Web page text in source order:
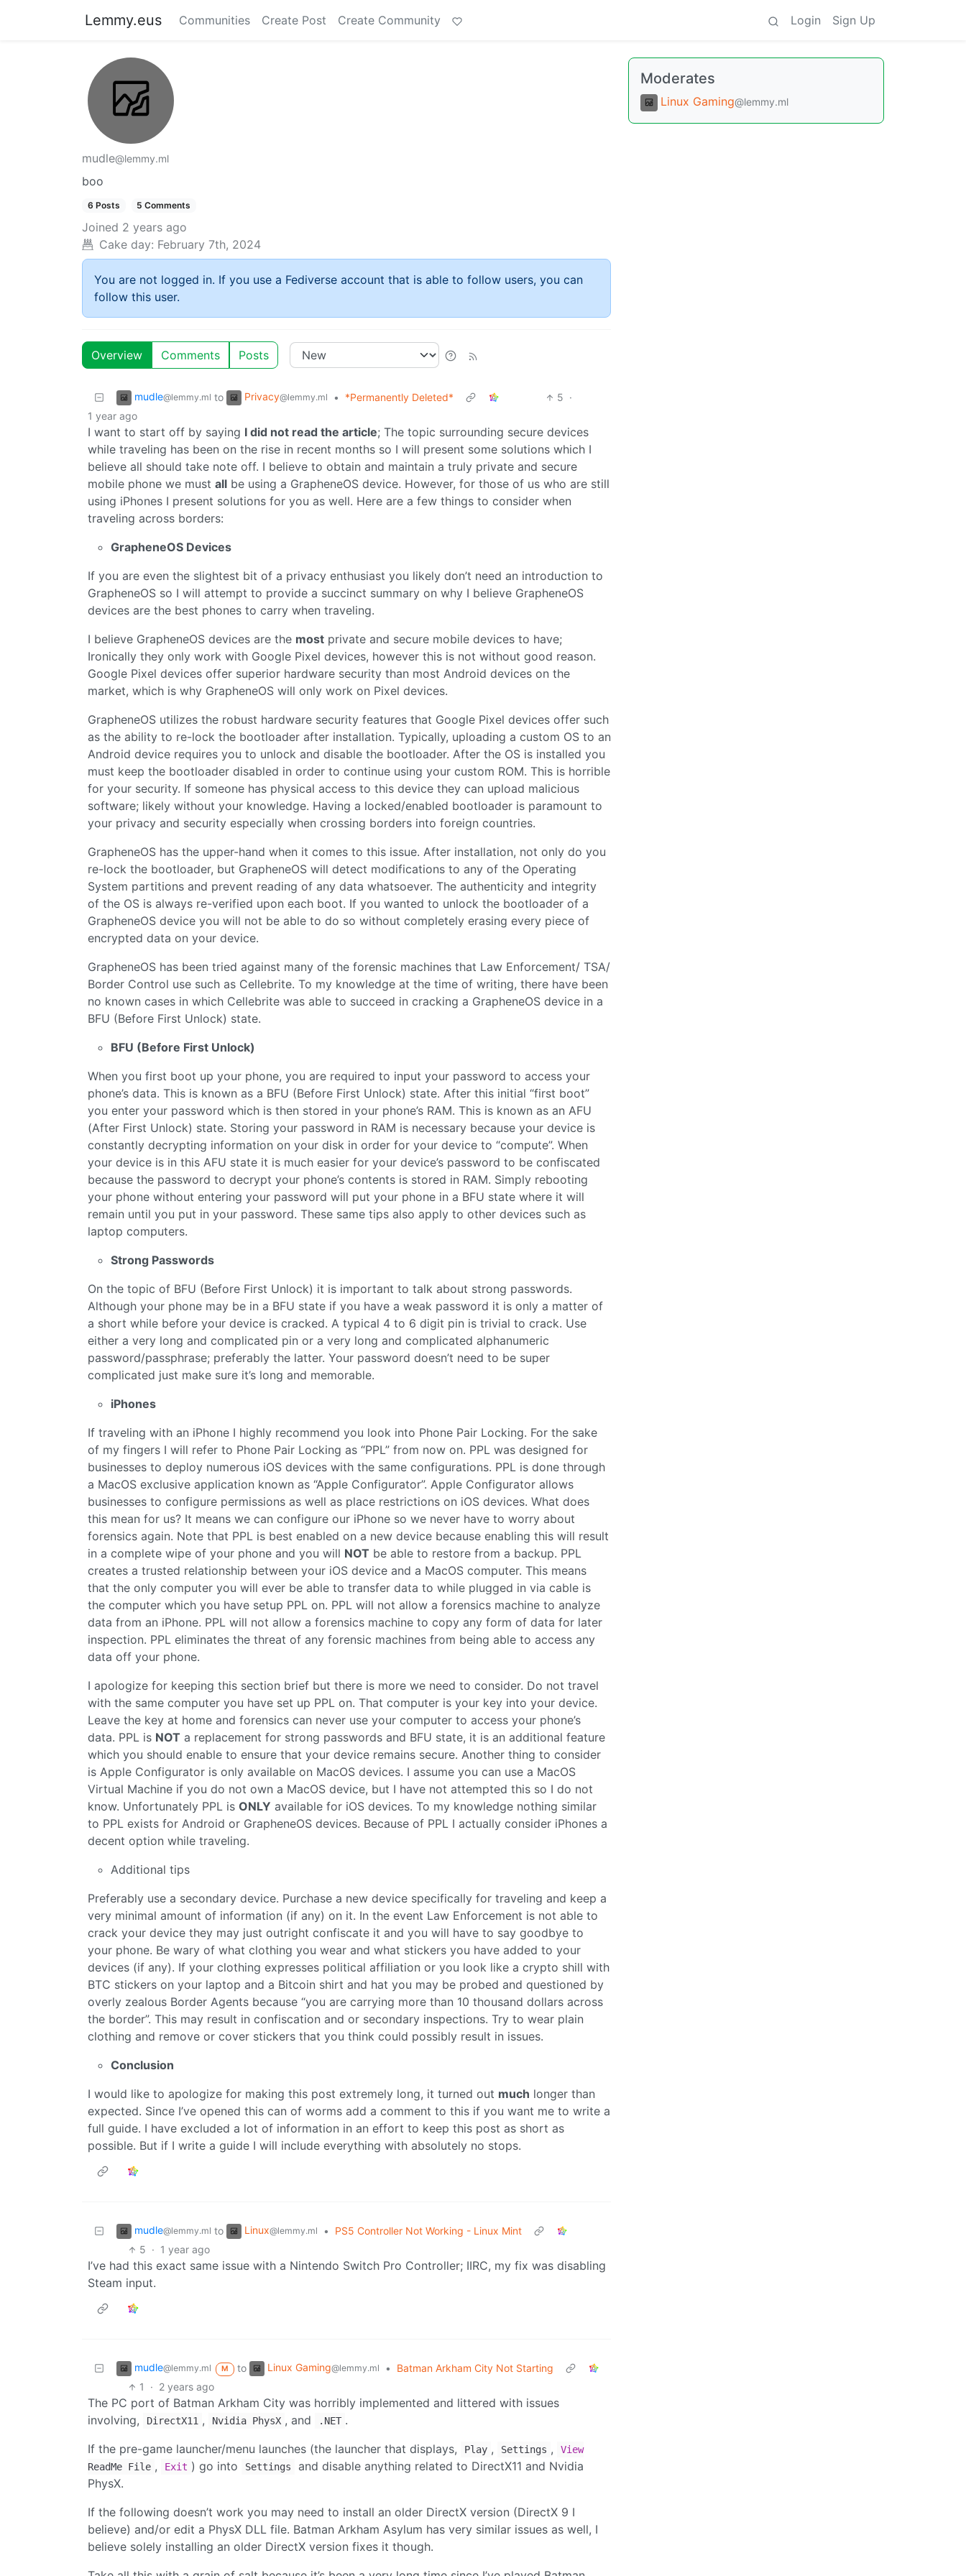
Lemmy.eus Communities Create Post Create Community Login Sign Up
mudle@lemmy.ml
boo
6 Posts 5 Comments
Joined 2 years ago
Cake day: February 7th, 2024
You are not logged in. If you use a Fediverse account that is able to follow users, you can
follow this user.
Overview Comments Posts
mudle@lemmy.ml to Privacy@lemmy.ml • *Permanently Deleted* 5 ·
1 year ago
I want to start off by saying I did not read the article; The topic surrounding secure devices
while traveling has been on the rise in recent months so I will present some solutions which I
believe all should take note off. I believe to obtain and maintain a truly private and secure
mobile phone we must all be using a GrapheneOS device. However, for those of us who are still
using iPhones I present solutions for you as well. Here are a few things to consider when
traveling across borders:
GrapheneOS Devices
If you are even the slightest bit of a privacy enthusiast you likely don’t need an introduction to
GrapheneOS so I will attempt to provide a succinct summary on why I believe GrapheneOS
devices are the best phones to carry when traveling.
I believe GrapheneOS devices are the most private and secure mobile devices to have;
Ironically they only work with Google Pixel devices, however this is not without good reason.
Google Pixel devices offer superior hardware security than most Android devices on the
market, which is why GrapheneOS will only work on Pixel devices.
GrapheneOS utilizes the robust hardware security features that Google Pixel devices offer such
as the ability to re-lock the bootloader after installation. Typically, uploading a custom OS to an
Android device requires you to unlock and disable the bootloader. After the OS is installed you
must keep the bootloader disabled in order to continue using your custom ROM. This is horrible
for your security. If someone has physical access to this device they can upload malicious
software; likely without your knowledge. Having a locked/enabled bootloader is paramount to
your privacy and security especially when crossing borders into foreign countries.
GrapheneOS has the upper-hand when it comes to this issue. After installation, not only do you
re-lock the bootloader, but GrapheneOS will detect modifications to any of the Operating
System partitions and prevent reading of any data whatsoever. The authenticity and integrity
of the OS is always re-verified upon each boot. If you wanted to unlock the bootloader of a
GrapheneOS device you will not be able to do so without completely erasing every piece of
encrypted data on your device.
GrapheneOS has been tried against many of the forensic machines that Law Enforcement/ TSA/
Border Control use such as Cellebrite. To my knowledge at the time of writing, there have been
no known cases in which Cellebrite was able to succeed in cracking a GrapheneOS device in a
BFU (Before First Unlock) state.
BFU (Before First Unlock)
When you first boot up your phone, you are required to input your password to access your
phone’s data. This is known as a BFU (Before First Unlock) state. After this initial “first boot”
you enter your password which is then stored in your phone’s RAM. This is known as an AFU
(After First Unlock) state. Storing your password in RAM is necessary because your device is
constantly decrypting information on your disk in order for your device to “compute”. When
your device is in this AFU state it is much easier for your device’s password to be confiscated
because the password to decrypt your phone’s contents is stored in RAM. Simply rebooting
your phone without entering your password will put your phone in a BFU state where it will
remain until you put in your password. These same tips also apply to other devices such as
laptop computers.
Strong Passwords
On the topic of BFU (Before First Unlock) it is important to talk about strong passwords.
Although your phone may be in a BFU state if you have a weak password it is only a matter of
a short while before your device is cracked. A typical 4 to 6 digit pin is trivial to crack. Use
either a very long and complicated pin or a very long and complicated alphanumeric
password/passphrase; preferably the latter. Your password doesn’t need to be super
complicated just make sure it’s long and memorable.
iPhones
If traveling with an iPhone I highly recommend you look into Phone Pair Locking. For the sake
of my fingers I will refer to Phone Pair Locking as “PPL” from now on. PPL was designed for
businesses to deploy numerous iOS devices with the same configurations. PPL is done through
a MacOS exclusive application known as “Apple Configurator”. Apple Configurator allows
businesses to configure permissions as well as place restrictions on iOS devices. What does
this mean for us? It means we can configure our iPhone so we never have to worry about
forensics again. Note that PPL is best enabled on a new device because enabling this will result
in a complete wipe of your phone and you will NOT be able to restore from a backup. PPL
creates a trusted relationship between your iOS device and a MacOS computer. This means
that the only computer you will ever be able to transfer data to while plugged in via cable is
the computer which you have setup PPL on. PPL will not allow a forensics machine to analyze
data from an iPhone. PPL will not allow a forensics machine to copy any form of data for later
inspection. PPL eliminates the threat of any forensic machines from being able to access any
data off your phone.
I apologize for keeping this section brief but there is more we need to consider. Do not travel
with the same computer you have set up PPL on. That computer is your key into your device.
Leave the key at home and forensics can never use your computer to access your phone’s
data. PPL is NOT a replacement for strong passwords and BFU state, it is an additional feature
which you should enable to ensure that your device remains secure. Another thing to consider
is Apple Configurator is only available on MacOS devices. I assume you can use a MacOS
Virtual Machine if you do not own a MacOS device, but I have not attempted this so I do not
know. Unfortunately PPL is ONLY available for iOS devices. To my knowledge nothing similar
to PPL exists for Android or GrapheneOS devices. Because of PPL I actually consider iPhones a
decent option while traveling.
Additional tips
Preferably use a secondary device. Purchase a new device specifically for traveling and keep a
very minimal amount of information (if any) on it. In the event Law Enforcement is not able to
crack your device they may just outright confiscate it and you will have to say goodbye to
your phone. Be wary of what clothing you wear and what stickers you have added to your
devices (if any). If your clothing expresses political affiliation or you look like a crypto shill with
BTC stickers on your laptop and a Bitcoin shirt and hat you may be probed and questioned by
overly zealous Border Agents because “you are carrying more than 10 thousand dollars across
the border”. This may result in confiscation and or secondary inspections. Try to wear plain
clothing and remove or cover stickers that you think could possibly result in issues.
Conclusion
I would like to apologize for making this post extremely long, it turned out much longer than
expected. Since I’ve opened this can of worms add a comment to this if you want me to write a
full guide. I have excluded a lot of information in an effort to keep this post as short as
possible. But if I write a guide I will include everything with absolutely no stops.
mudle@lemmy.ml to Linux@lemmy.ml •
PS5 Controller Not Working - Linux Mint
5 · 1 year ago
I’ve had this exact same issue with a Nintendo Switch Pro Controller; IIRC, my fix was disabling
Steam input.
mudle@lemmy.ml M to Linux Gaming@lemmy.ml •
Batman Arkham City Not Starting
1
· 2 years ago
The PC port of Batman Arkham City was horribly implemented and littered with issues
involving,
DirectX11 , Nvidia PhysX , and .NET .
If the pre-game launcher/menu launches (the launcher that displays,
Play , Settings ,
View
ReadMe File , Exit ) go into Settings
and disable anything related to DirectX11 and Nvidia
PhysX.
If the following doesn’t work you may need to install an older DirectX version (DirectX 9 I
believe) and/or edit a PhysX DLL file. Batman Arkham Asylum has very similar issues as well, I
believe solely installing an older DirectX version fixes it though.
Moderates
Linux Gaming@lemmy.ml